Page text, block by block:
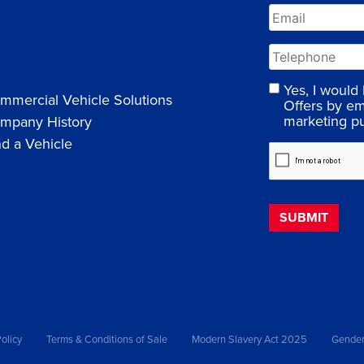
Vehicle Solutions
History
a Vehicle
Yes, I
Offers by
marketing
Terms & Conditions of Sale Modern Slavery Act 2025